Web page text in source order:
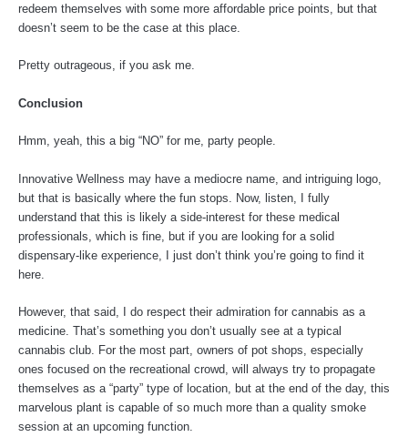
redeem themselves with some more affordable price points, but that
doesn’t seem to be the case at this place.
Pretty outrageous, if you ask me.
Conclusion
Hmm, yeah, this a big “NO” for me, party people.
Innovative Wellness may have a mediocre name, and intriguing logo,
but that is basically where the fun stops. Now, listen, I fully
understand that this is likely a side-interest for these medical
professionals, which is fine, but if you are looking for a solid
dispensary-like experience, I just don’t think you’re going to find it
here.
However, that said, I do respect their admiration for cannabis as a
medicine. That’s something you don’t usually see at a typical
cannabis club. For the most part, owners of pot shops, especially
ones focused on the recreational crowd, will always try to propagate
themselves as a “party” type of location, but at the end of the day, this
marvelous plant is capable of so much more than a quality smoke
session at an upcoming function.